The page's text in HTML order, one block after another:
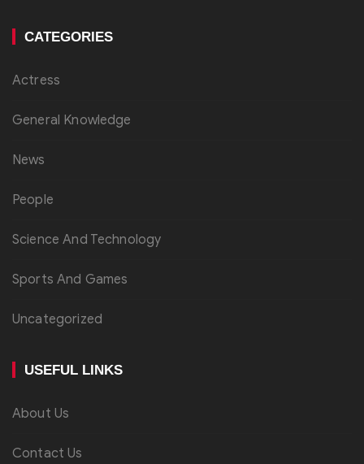
CATEGORIES
Actress
General Knowledge
News
People
Science And Technology
Sports And Games
Uncategorized
USEFUL LINKS
About Us
Contact Us